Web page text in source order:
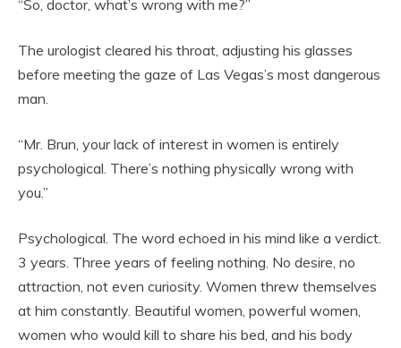
“So, doctor, what’s wrong with me?”
The urologist cleared his throat, adjusting his glasses
before meeting the gaze of Las Vegas’s most dangerous
man.
“Mr. Brun, your lack of interest in women is entirely
psychological. There’s nothing physically wrong with
you.”
Psychological. The word echoed in his mind like a verdict.
3 years. Three years of feeling nothing. No desire, no
attraction, not even curiosity. Women threw themselves
at him constantly. Beautiful women, powerful women,
women who would kill to share his bed, and his body